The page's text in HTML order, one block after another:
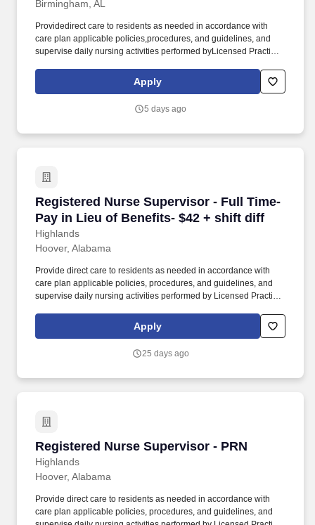
Birmingham, AL
Providedirect care to residents as needed in accordance with
care plan applicable policies,procedures, and guidelines, and
supervise daily nursing activities performed byLicensed Practical
andCertified Nursing Assistants (CNA). Direct theday-to-day
nursing functions of LPNs, MACs and CNAs on designated
rendered according to theresident’s plan of care and facility
Apply
5 days ago
Registered Nurse Supervisor - Full Time-
Pay in Lieu of Benefits- $42 + shift diff
Highlands
Registered Nurse Supervisor - Full Time-
Hoover, Alabama
Provide direct care to residents as needed in accordance with
care plan applicable policies, procedures, and guidelines, and
supervise daily nursing activities performed by Licensed Practical
Certified Nursing Assistants (CNA). Direct the day-to-day nursing
functions of LPNs, MACs and CNAs on designated nursing units
to the resident’s plan of care and facility policy, procedures and
Apply
25 days ago
Registered Nurse Supervisor - PRN
Highlands
Registered Nurse Supervisor - PRN
Hoover, Alabama
Provide direct care to residents as needed in accordance with
care plan applicable policies, procedures, and guidelines, and